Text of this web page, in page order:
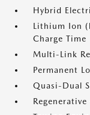
Hybrid
Lithium Ion
Charge Time
Multi-Link
Permanent
Quasi-Dual